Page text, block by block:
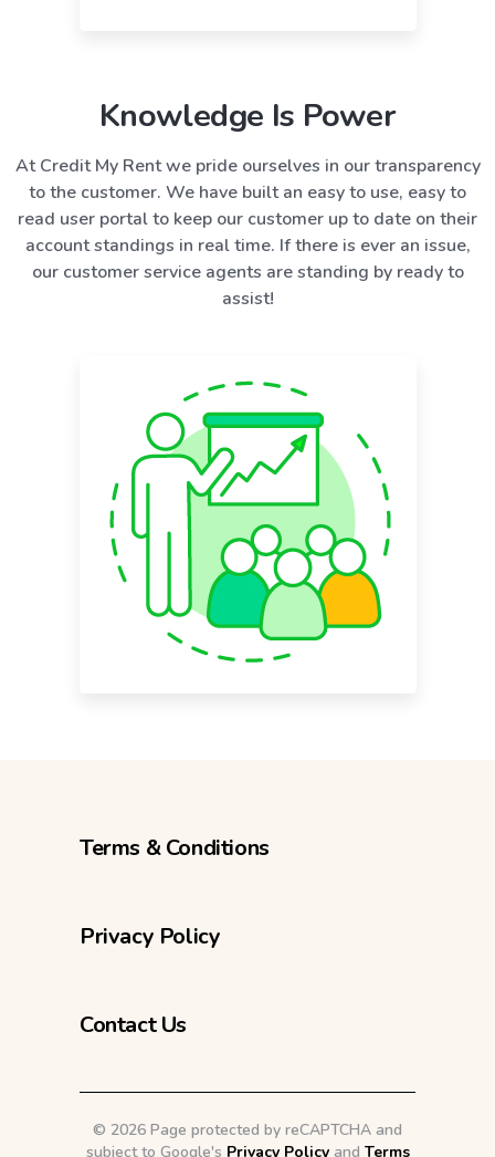
Knowledge Is Power
At Credit My Rent we pride ourselves in our transparency
to the customer. We have built an easy to use, easy to
read user portal to keep our customer up to date on their
account standings in real time. If there is ever an issue,
our customer service agents are standing by ready to
assist!
Terms & Conditions
Privacy Policy
Contact Us
© 2026 Page protected by reCAPTCHA and
subject to Google's Privacy Policyand Terms